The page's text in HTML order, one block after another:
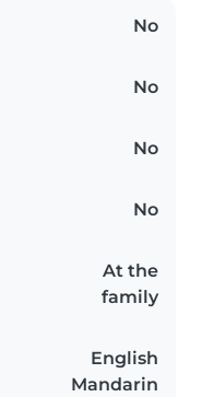
No
No
No
No
At the
family
English
Mandarin